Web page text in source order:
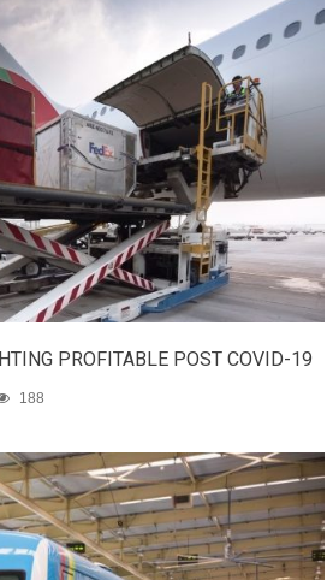
PROFITABLE POST COVID-19
188